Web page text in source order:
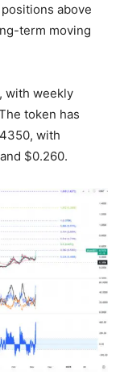
above
term moving
with weekly
token has
with
$0.260.